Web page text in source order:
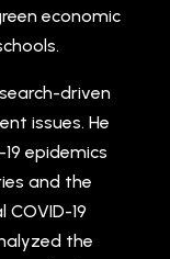
economic
driven
issues. He
epidemics
and the
19
the